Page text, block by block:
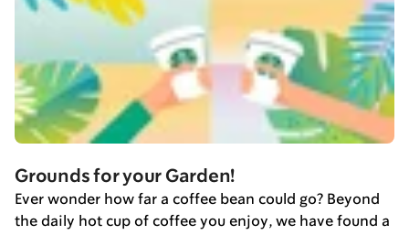
Grounds for your Garden!
Ever wonder how far a coffee bean could go? Beyond
the daily hot cup of coffee you enjoy, we have found a